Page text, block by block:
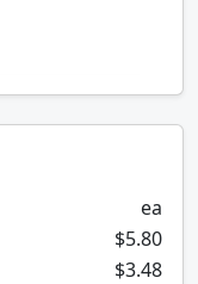
ea
$5.80
$3.48